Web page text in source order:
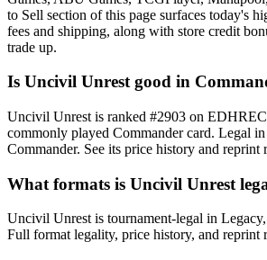
to Sell section of this page surfaces today's
fees and shipping, along with store credit
trade up.
Is Uncivil Unrest good in
Uncivil Unrest is ranked #2903 on
commonly played Commander card. Legal
Commander. See its price history and reprint
What formats is Uncivil Unrest
Uncivil Unrest is tournament-legal in
Full format legality, price history, and reprint